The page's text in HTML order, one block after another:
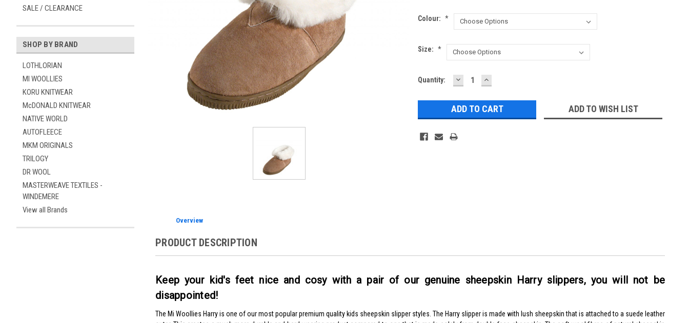
SALE / CLEARANCE
SHOP BY BRAND
LOTHLORIAN
MI WOOLLIES
KORU KNITWEAR
McDONALD KNITWEAR
NATIVE WORLD
AUTOFLEECE
MKM ORIGINALS
TRILOGY
DR WOOL
MASTERWEAVE TEXTILES -
WINDEMERE
View all Brands
Colour: *
Size: *
Current
Quantity: DECREASE
QUANTITY:
INCREASE
QUANTITY:
ADD TO WISH LIST
Overview
PRODUCT DESCRIPTION
Keep your kid's feet nice and cosy with a pair of our genuine sheepskin Harry slippers, you will not be
disappointed!
The Mi Woollies Harry is one of our most popular premium quality kids sheepskin slipper styles. The Harry slipper is made with lush sheepskin that is attached to a suede leather